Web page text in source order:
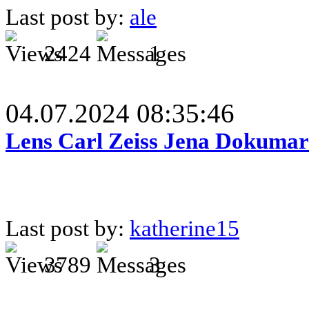
Last post by: ale
2424
1
04.07.2024 08:35:46
Lens Carl Zeiss Jena
Last post by: katherine15
3789
3